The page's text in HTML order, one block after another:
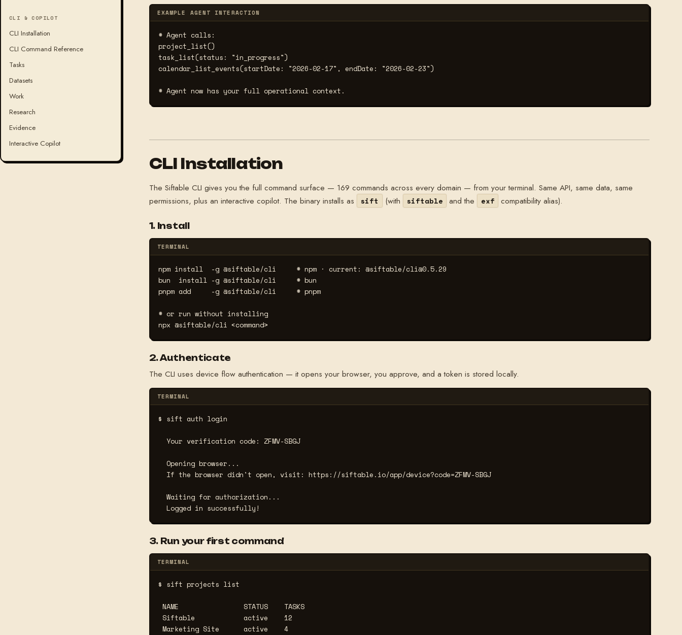
CLI & COPILOT
CLI Installation
CLI Command Reference
Tasks
Datasets
Work
Research
Evidence
Interactive Copilot
EXAMPLE AGENT INTERACTION
# Agent calls:
project_list()
task_list(status: "in_progress")
calendar_list_events(startDate: "2026-02-17", endDate: "2026-02-23")
# Agent now has your full operational context.
CLI Installation
The Siftable CLI gives you the full command surface — 169 commands across every domain — from your terminal. Same API, same data, same
permissions, plus an interactive copilot. The binary installs as
sift (with siftable and the exf compatibility alias).
1. Install
TERMINAL
npm install  -g @siftable/cli # npm · current: @siftable/cli@0.5.29
bun  install -g @siftable/cli # bun
pnpm add     -g @siftable/cli # pnpm
# or run without installing
npx @siftable/cli <command>
2. Authenticate
The CLI uses device flow authentication — it opens your browser, you approve, and a token is stored locally.
TERMINAL
$ sift auth login
  Your verification code: ZFMV-SBGJ
  Opening browser...
  If the browser didn't open, visit: https://siftable.io/app/device?code=ZFMV-SBGJ
  Waiting for authorization...
  Logged in successfully!
3. Run your first command
TERMINAL
$ sift projects list
NAME                STATUS    TASKS
Siftable            active    12
Marketing Site      active    4